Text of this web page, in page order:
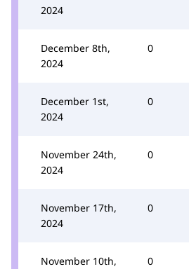
2024
December 8th,
2024
0
December 1st,
2024
0
November 24th,
2024
0
November 17th,
2024
0
November 10th,
0